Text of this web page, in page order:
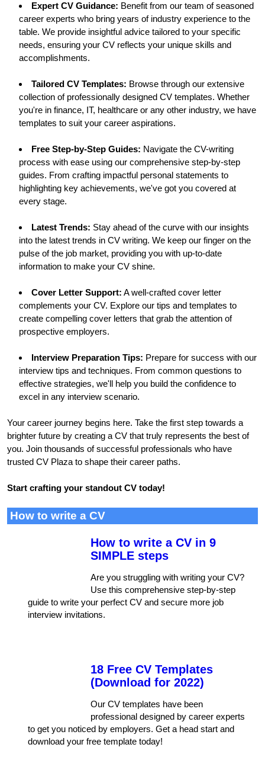
Expert CV Guidance: Benefit from our team of seasoned
career experts who bring years of industry experience to the
table. We provide insightful advice tailored to your specific
needs, ensuring your CV reflects your unique skills and
accomplishments.
Tailored CV Templates: Browse through our extensive
collection of professionally designed CV templates. Whether
you're in finance, IT, healthcare or any other industry, we have
templates to suit your career aspirations.
Free Step-by-Step Guides: Navigate the CV-writing
process with ease using our comprehensive step-by-step
guides. From crafting impactful personal statements to
highlighting key achievements, we've got you covered at
every stage.
Latest Trends: Stay ahead of the curve with our insights
into the latest trends in CV writing. We keep our finger on the
pulse of the job market, providing you with up-to-date
information to make your CV shine.
Cover Letter Support: A well-crafted cover letter
complements your CV. Explore our tips and templates to
create compelling cover letters that grab the attention of
prospective employers.
Interview Preparation Tips: Prepare for success with our
interview tips and techniques. From common questions to
effective strategies, we'll help you build the confidence to
excel in any interview scenario.
Your career journey begins here. Take the first step towards a
brighter future by creating a CV that truly represents the best of
you. Join thousands of successful professionals who have
trusted CV Plaza to shape their career paths.
Start crafting your standout CV today!
How to write a CV
How to write a CV in 9
SIMPLE steps
Are you struggling with writing your CV?
Use this comprehensive step-by-step
guide to write your perfect CV and secure more job
interview invitations.
18 Free CV Templates
(Download for 2022)
Our CV templates have been
professional designed by career experts
to get you noticed by employers. Get a head start and
download your free template today!